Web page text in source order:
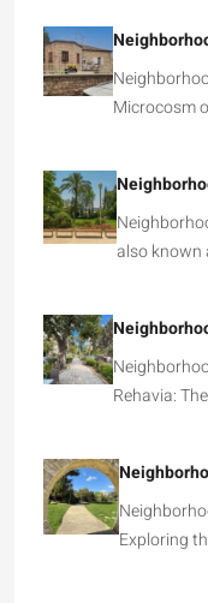
Microcosm
also known
Rehavia:
Exploring